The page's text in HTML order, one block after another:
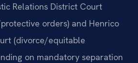
Relations District Court
orders) and Henrico
(divorce/equitable
on mandatory separation